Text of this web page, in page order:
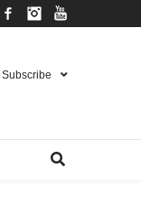
FacebookInstagram
Subscribe